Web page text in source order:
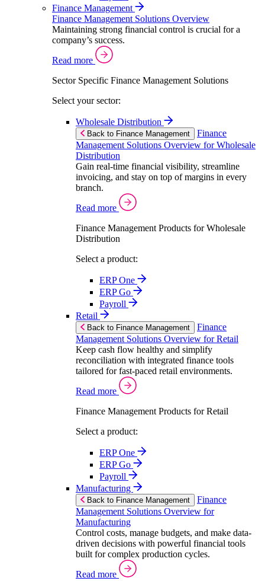
Finance Management
Finance Management Solutions Overview
Maintaining strong financial control is crucial for a
company’s success.
Read more
Sector Specific Finance Management Solutions
Select your sector:
Wholesale Distribution
Back to Finance Management
Finance
Management Solutions Overview for Wholesale
Distribution
Gain real-time financial visibility, streamline
invoicing, and stay on top of margins in every
branch.
Read more
Finance Management Products for Wholesale
Distribution
Select a product:
ERP One
ERP Go
Payroll
Retail
Back to Finance Management
Finance
Management Solutions Overview for Retail
Keep cash flow healthy and simplify
reconciliation with integrated finance tools
tailored for fast-paced retail environments.
Read more
Finance Management Products for Retail
Select a product:
ERP One
ERP Go
Payroll
Manufacturing
Back to Finance Management
Finance
Management Solutions Overview for
Manufacturing
Control costs, manage budgets, and make data-
driven decisions with powerful financial tools
built for complex production cycles.
Read more